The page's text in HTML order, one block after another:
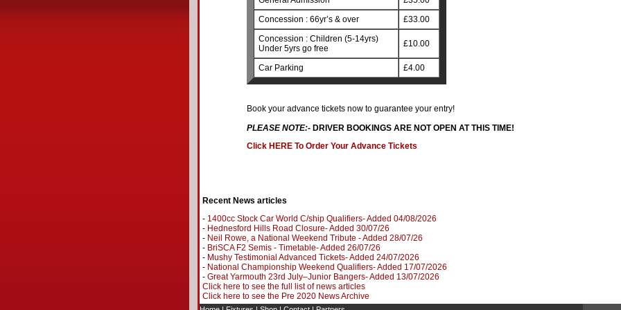
Concession : 66yr’s & over
£33.00
Concession : Children (5-14yrs)
Under 5yrs go free
£10.00
Car Parking £4.00
Book your advance tickets now to guarantee your entry!
PLEASE NOTE:-DRIVER BOOKINGS ARE NOT OPEN AT THIS TIME!
Click HERE To Order Your Advance Tickets
Recent News articles
- 1400cc Stock Car World C/ship Qualifiers- Added 04/08/2026
- Hednesford Hills Road Closure- Added 30/07/26
- Neil Rowe, a National Weekend Tribute - Added 28/07/26
- BriSCA F2 Semis - Timetable- Added 26/07/26
- Mushy Testimonial Advanced Tickets- Added 24/07/2026
- National Championship Weekend Qualifiers- Added 17/07/2026
- Great Yarmouth 23rd July–Junior Bangers- Added 13/07/2026
Click here to see the full list of news articles
Click here to see the Pre 2020 News Archive